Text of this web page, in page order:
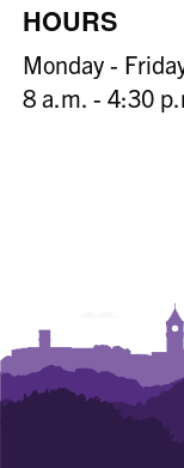
HOURS
Monday -
8 a.m. - 4:30